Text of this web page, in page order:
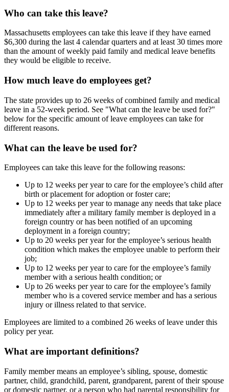
Who can take this leave?
Massachusetts employees can take this leave if they have earned
$6,300 during the last 4 calendar quarters and at least 30 times more
than the amount of weekly paid family and medical leave benefits
they would be eligible to receive.
How much leave do employees get?
The state provides up to 26 weeks of combined family and medical
leave in a 52-week period. See "What can the leave be used for?"
below for the specific amount of leave employees can take for
different reasons.
What can the leave be used for?
Employees can take this leave for the following reasons:
Up to 12 weeks per year to care for the employee’s child after
birth or placement for adoption or foster care;
Up to 12 weeks per year to manage any needs that take place
immediately after a military family member is deployed in a
foreign country or has been notified of an upcoming
deployment in a foreign country;
Up to 20 weeks per year for the employee’s serious health
condition which makes the employee unable to perform their
job;
Up to 12 weeks per year to care for the employee’s family
member with a serious health condition; or
Up to 26 weeks per year to care for the employee’s family
member who is a covered service member and has a serious
injury or illness related to that service.
Employees are limited to a combined 26 weeks of leave under this
policy per year.
What are important definitions?
Family member means an employee’s sibling, spouse, domestic
partner, child, grandchild, parent, grandparent, parent of their spouse
or domestic partner, or a person who had parental responsibility for